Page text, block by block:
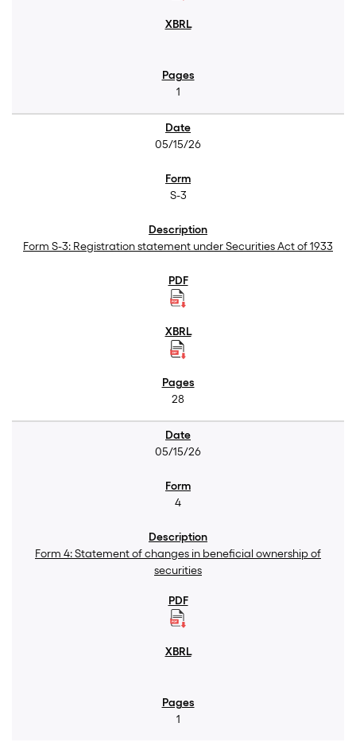
1
05/15/26
S-3
Form S-3: Registration statement under Securities Act of 1933
28
05/15/26
4
Form 4: Statement of changes in beneficial ownership of
securities
1